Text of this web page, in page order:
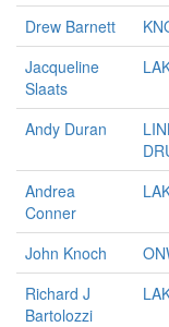
Drew Barnett
Jacqueline
Slaats
Andy Duran
Andrea
Conner
John Knoch
Richard J
Bartolozzi